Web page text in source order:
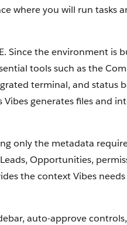
where you will run tasks
Since the environment is
tools such as the
terminal, and status
generates files and
only the metadata
Opportunities,
the context Vibes
auto-approve